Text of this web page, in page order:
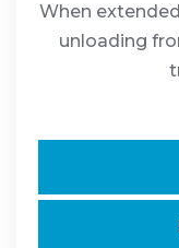
When
unloading